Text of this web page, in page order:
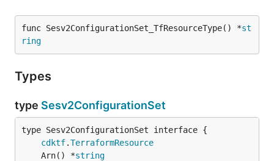
func Sesv2ConfigurationSet_TfResourceType() *st
ring
Types
type Sesv2ConfigurationSet
type Sesv2ConfigurationSet interface {
cdktf.TerraformResource
	Arn() *
string